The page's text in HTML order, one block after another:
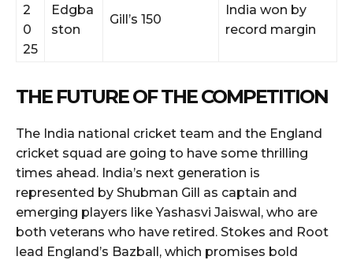
2
0
25
Edgba
ston
Gill’s 150
India won by
record margin
THE FUTURE OF THE COMPETITION
The India national cricket team and the England
cricket squad are going to have some thrilling
times ahead. India’s next generation is
represented by Shubman Gill as captain and
emerging players like Yashasvi Jaiswal, who are
both veterans who have retired. Stokes and Root
lead England’s Bazball, which promises bold